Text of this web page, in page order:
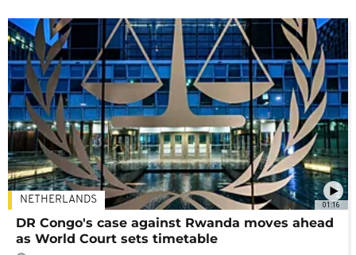
01:16
NETHERLANDS
DR Congo's case against Rwanda moves ahead
as World Court sets timetable